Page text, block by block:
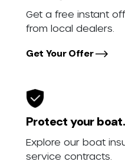
Get a free instant
from local dealers.
Get Your Offer
Protect your boat.
Explore our boat
service contracts.